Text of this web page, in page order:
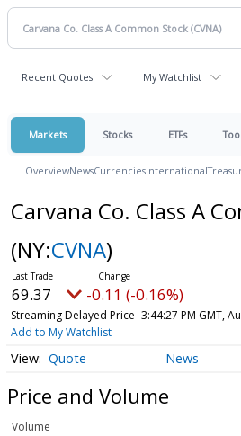
Recent Quotes My Watchlist
Markets Stocks ETFs
OverviewNewsCurrenciesInternational
Carvana Co. Class A
(NY:CVNA)
69.37 -0.11 (-0.16%)
Streaming Delayed Price 3:44:27 PM GMT,
Add to My Watchlist
Quote News
Price and Volume
Volume